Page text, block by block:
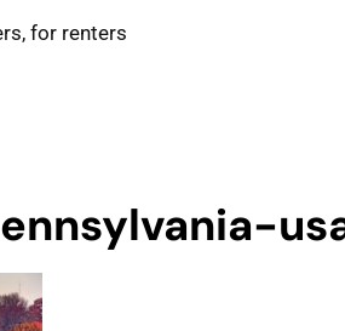
for renters